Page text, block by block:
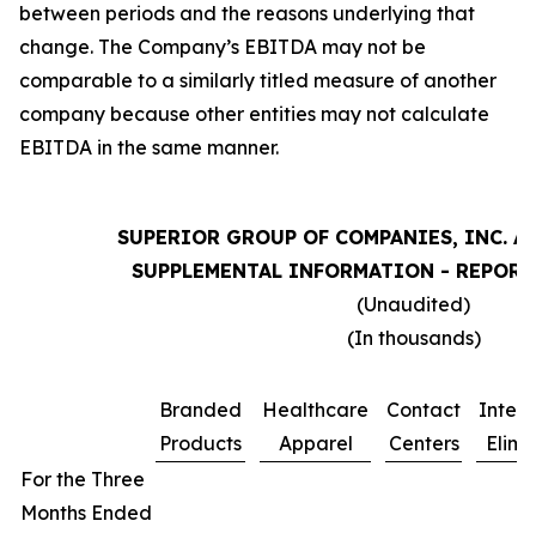
between periods and the reasons underlying that
change. The Company’s EBITDA may not be
comparable to a similarly titled measure of another
company because other entities may not calculate
EBITDA in the same manner.
SUPERIOR GROUP OF COMPANIES, INC.
SUPPLEMENTAL INFORMATION -
(Unaudited)
(In thousands)
Branded
Products
Healthcare
Apparel
Contact
Centers
For the Three
Months Ended